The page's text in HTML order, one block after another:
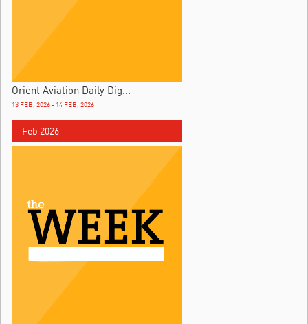
Orient Aviation Daily Dig...
13 FEB, 2026 - 14 FEB, 2026
Feb 2026